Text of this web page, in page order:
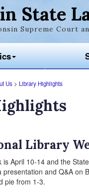
State
Supreme Court
Us > Library Highlights
Library
is April 10-14 and the
presentation and Q&A on
pie from 1-3.